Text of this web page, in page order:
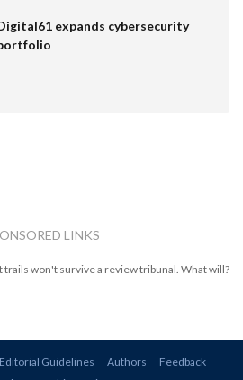
expands cybersecurity
LINKS
trails won't survive a review tribunal. What will?
Editorial Guidelines Authors
Feedback